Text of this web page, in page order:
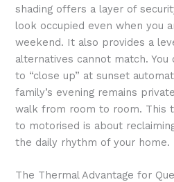
shading offers a layer of
look occupied even when you
weekend. It also provides a
alternatives cannot match.
to “close up” at sunset
family’s evening remains
walk from room to room. This
to motorised is about
the daily rhythm of your home.
The Thermal Advantage for